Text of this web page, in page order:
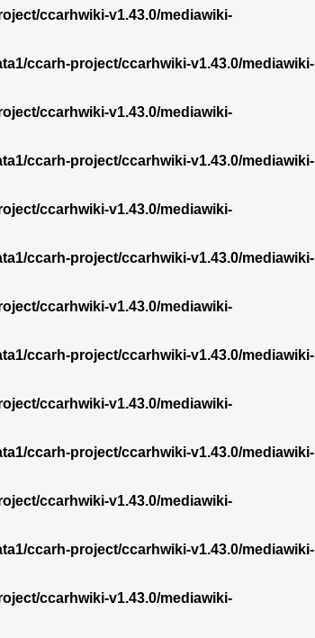
ccarhwiki-v1.43.0/mediawiki-
ccarh-project/ccarhwiki-v1.43.0/mediawiki-
ccarhwiki-v1.43.0/mediawiki-
ccarh-project/ccarhwiki-v1.43.0/mediawiki-
ccarhwiki-v1.43.0/mediawiki-
ccarh-project/ccarhwiki-v1.43.0/mediawiki-
ccarhwiki-v1.43.0/mediawiki-
ccarh-project/ccarhwiki-v1.43.0/mediawiki-
ccarhwiki-v1.43.0/mediawiki-
ccarh-project/ccarhwiki-v1.43.0/mediawiki-
ccarhwiki-v1.43.0/mediawiki-
ccarh-project/ccarhwiki-v1.43.0/mediawiki-
ccarhwiki-v1.43.0/mediawiki-